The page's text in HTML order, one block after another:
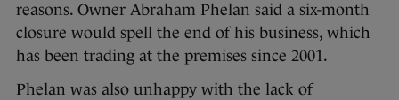
reasons. Owner Abraham Phelan said a six-month
closure would spell the end of his business, which
has been trading at the premises since 2001.
Phelan was also unhappy with the lack of